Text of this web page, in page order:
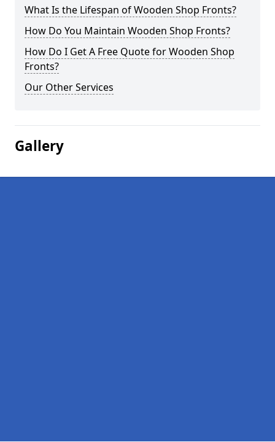
What Is the Lifespan of Wooden Shop Fronts?
How Do You Maintain Wooden Shop Fronts?
How Do I Get A Free Quote for Wooden Shop
Fronts?
Our Other Services
Gallery